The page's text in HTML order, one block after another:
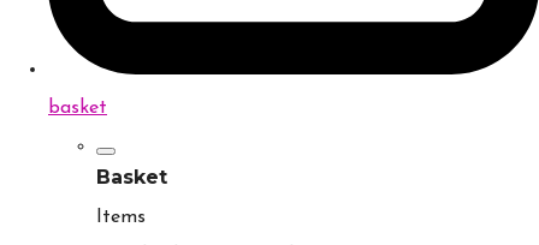
basket
Basket
Items